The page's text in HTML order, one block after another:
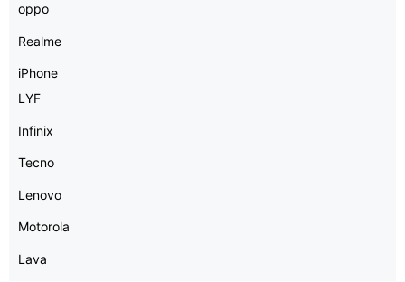
oppo
Realme
iPhone
LYF
Infinix
Tecno
Lenovo
Motorola
Lava